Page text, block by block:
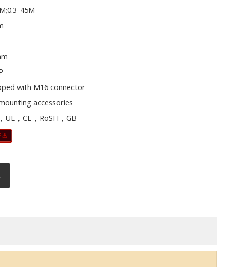
45M
with M16 connector
accessories
UL，CE，RoSH，GB